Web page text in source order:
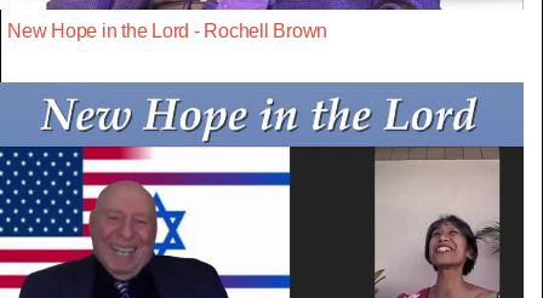
New Hope in the Lord - Rochell Brown